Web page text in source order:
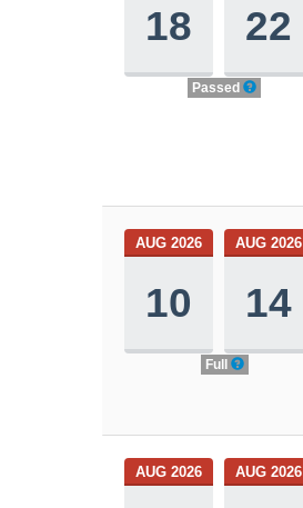
18 22
Passed
AUG 2026
10
AUG 2026
14
Full
AUG 2026 AUG 2026